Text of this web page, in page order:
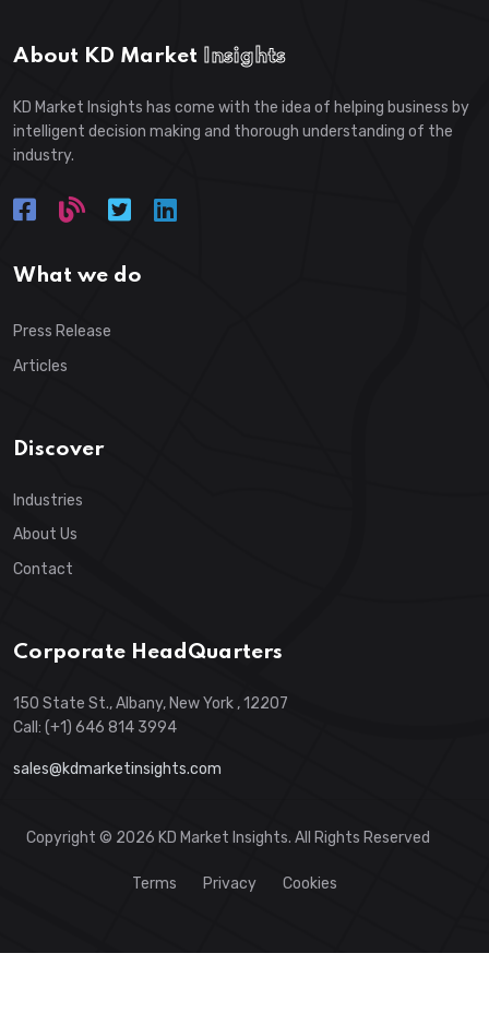
About KD Market Insights
KD Market Insights has come with the idea of helping business by
intelligent decision making and thorough understanding of the
industry.
What we do
Press Release
Articles
Discover
Industries
About Us
Contact
Corporate HeadQuarters
150 State St., Albany, New York , 12207
Call: (+1) 646 814 3994
sales@kdmarketinsights.com
Copyright © 2026 KD Market Insights. All Rights Reserved
Terms Privacy Cookies